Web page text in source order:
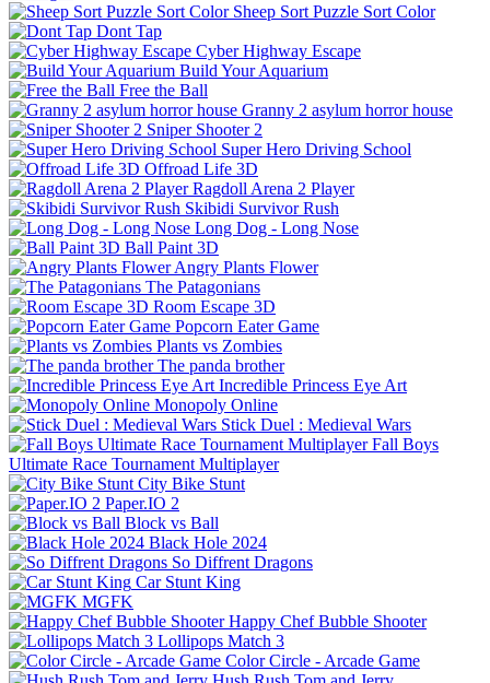
Sheep Sort Puzzle Sort Color
Dont Tap
Cyber Highway Escape
Build Your Aquarium
Free the Ball
Granny 2 asylum horror house
Sniper Shooter 2
Super Hero Driving School
Offroad Life 3D
Ragdoll Arena 2 Player
Skibidi Survivor Rush
Long Dog - Long Nose
Ball Paint 3D
Angry Plants Flower
The Patagonians
Room Escape 3D
Popcorn Eater Game
Plants vs Zombies
The panda brother
Incredible Princess Eye Art
Monopoly Online
Stick Duel : Medieval Wars
Fall Boys
Ultimate Race Tournament Multiplayer
City Bike Stunt
Paper.IO 2
Block vs Ball
Black Hole 2024
So Diffrent Dragons
Car Stunt King
MGFK
Happy Chef Bubble Shooter
Lollipops Match 3
Color Circle - Arcade Game